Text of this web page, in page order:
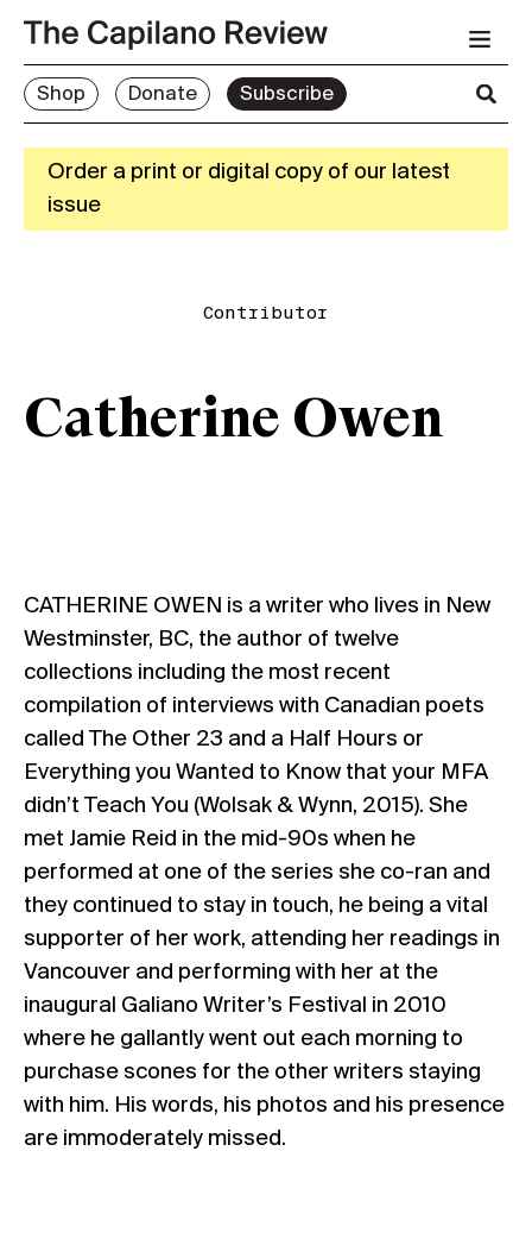
Shop Donate Subscribe
Order a print or digital copy of our latest
issue
Contributor
Catherine Owen
CATHERINE OWEN is a writer who lives in New
Westminster, BC, the author of twelve
collections including the most recent
compilation of interviews with Canadian poets
called The Other 23 and a Half Hours or
Everything you Wanted to Know that your MFA
didn’t Teach You (Wolsak & Wynn, 2015). She
met Jamie Reid in the mid-90s when he
performed at one of the series she co-ran and
they continued to stay in touch, he being a vital
supporter of her work, attending her readings in
Vancouver and performing with her at the
inaugural Galiano Writer’s Festival in 2010
where he gallantly went out each morning to
purchase scones for the other writers staying
with him. His words, his photos and his presence
are immoderately missed.